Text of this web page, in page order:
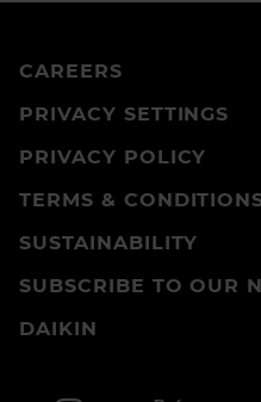
CAREERS
PRIVACY SETTINGS
PRIVACY POLICY
TERMS &
SUSTAINABILITY
SUBSCRIBE TO OUR
DAIKIN